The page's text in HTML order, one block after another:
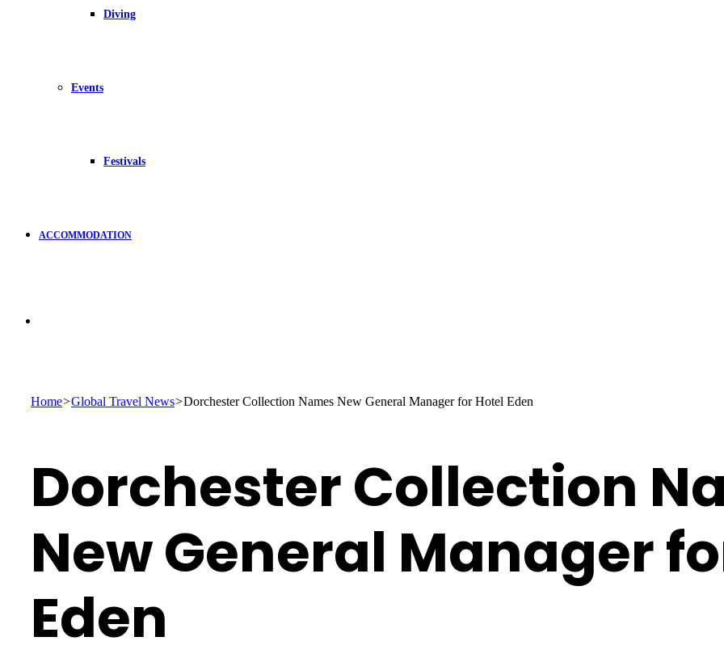
Diving
Events
Festivals
ACCOMMODATION
Home>Global Travel News>Dorchester Collection Names New General Manager for Hotel Eden
Dorchester Collection
New General Manager
Eden